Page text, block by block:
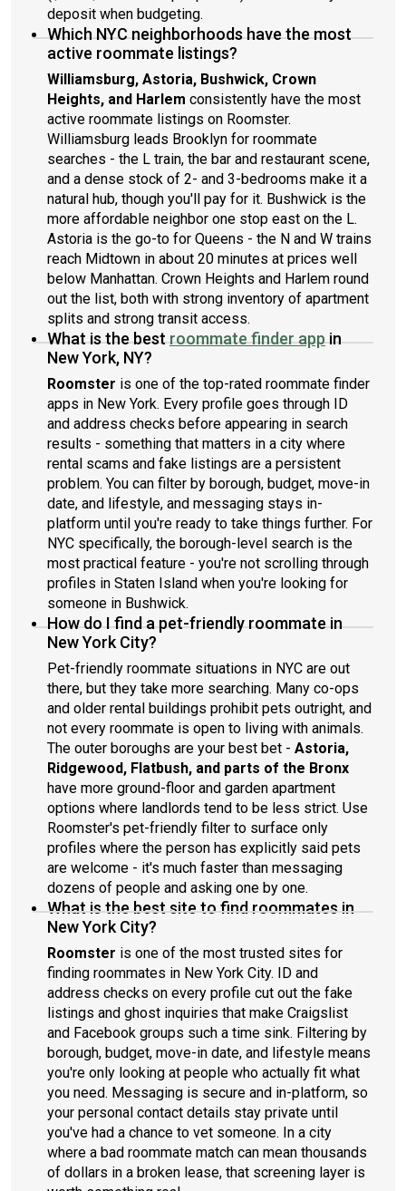
deposit when budgeting.
Which NYC neighborhoods have the most
active roommate listings?
Williamsburg, Astoria, Bushwick, Crown
Heights, and Harlem consistently have the most
active roommate listings on Roomster.
Williamsburg leads Brooklyn for roommate
searches - the L train, the bar and restaurant scene,
and a dense stock of 2- and 3-bedrooms make it a
natural hub, though you'll pay for it. Bushwick is the
more affordable neighbor one stop east on the L.
Astoria is the go-to for Queens - the N and W trains
reach Midtown in about 20 minutes at prices well
below Manhattan. Crown Heights and Harlem round
out the list, both with strong inventory of apartment
splits and strong transit access.
What is the bestroommate finder appin
New York, NY?
Roomster is one of the top-rated roommate finder
apps in New York. Every profile goes through ID
and address checks before appearing in search
results - something that matters in a city where
rental scams and fake listings are a persistent
problem. You can filter by borough, budget, move-in
date, and lifestyle, and messaging stays in-
platform until you're ready to take things further. For
NYC specifically, the borough-level search is the
most practical feature - you're not scrolling through
profiles in Staten Island when you're looking for
someone in Bushwick.
How do I find a pet-friendly roommate in
New York City?
Pet-friendly roommate situations in NYC are out
there, but they take more searching. Many co-ops
and older rental buildings prohibit pets outright, and
not every roommate is open to living with animals.
The outer boroughs are your best bet - Astoria,
Ridgewood, Flatbush, and parts of the Bronx
have more ground-floor and garden apartment
options where landlords tend to be less strict. Use
Roomster's pet-friendly filter to surface only
profiles where the person has explicitly said pets
are welcome - it's much faster than messaging
dozens of people and asking one by one.
What is the best site to find roommates in
New York City?
Roomster is one of the most trusted sites for
finding roommates in New York City. ID and
address checks on every profile cut out the fake
listings and ghost inquiries that make Craigslist
and Facebook groups such a time sink. Filtering by
borough, budget, move-in date, and lifestyle means
you're only looking at people who actually fit what
you need. Messaging is secure and in-platform, so
your personal contact details stay private until
you've had a chance to vet someone. In a city
where a bad roommate match can mean thousands
of dollars in a broken lease, that screening layer is